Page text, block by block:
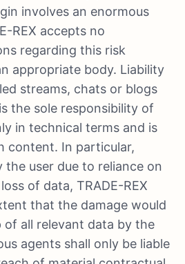
involves an enormous
REX accepts no
regarding this risk
appropriate body. Liability
streams, chats or blogs
the sole responsibility of
in technical terms and is
content. In particular,
the user due to reliance on
of data, TRADE-REX
that the damage would
of all relevant data by the
agents shall only be liable